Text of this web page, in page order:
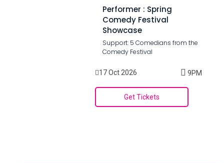
Performer : Spring
Comedy Festival
Showcase
Support: 5 Comedians from the
Comedy Festival
17 Oct 2026 9PM
Get Tickets